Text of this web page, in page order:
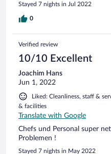
Stayed 7 nights in Jul 2022
0
Verified review
10/10 Excellent
Joachim Hans
Jun 1, 2022
Liked: Cleanliness, staff &
& facilities
Translate with Google
Chefs und Personal super
Problemen !
Stayed 7 nights in May 2022